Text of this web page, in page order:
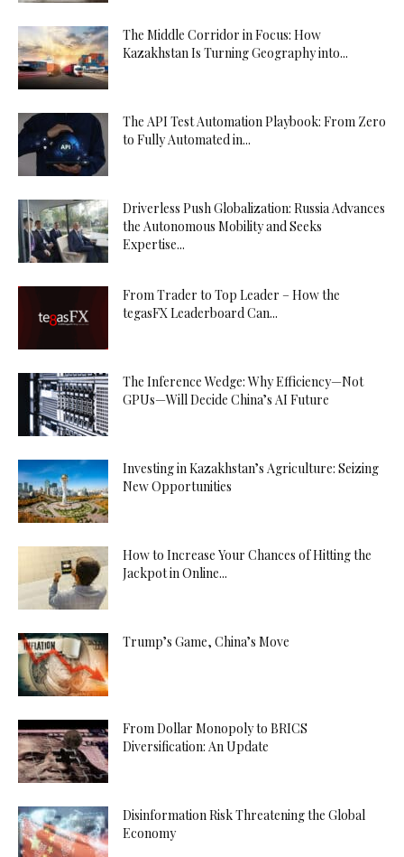
The Middle Corridor in Focus: How
Kazakhstan Is Turning Geography into...
The API Test Automation Playbook: From Zero
to Fully Automated in...
Driverless Push Globalization: Russia Advances
the Autonomous Mobility and Seeks
Expertise...
From Trader to Top Leader – How the
tegasFX Leaderboard Can...
The Inference Wedge: Why Efficiency—Not
GPUs—Will Decide China’s AI Future
Investing in Kazakhstan’s Agriculture: Seizing
New Opportunities
How to Increase Your Chances of Hitting the
Jackpot in Online...
Trump’s Game, China’s Move
From Dollar Monopoly to BRICS
Diversification: An Update
Disinformation Risk Threatening the Global
Economy